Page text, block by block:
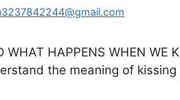
WHAT HAPPENS WHEN WE
the meaning of